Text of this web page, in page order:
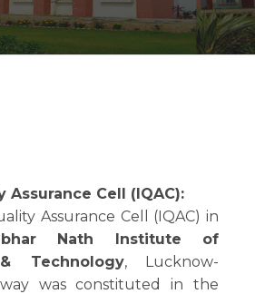
Assurance Cell (IQAC):
Assurance Cell (IQAC) in
Nath Institute of
Technology, Lucknow-
was constituted in the